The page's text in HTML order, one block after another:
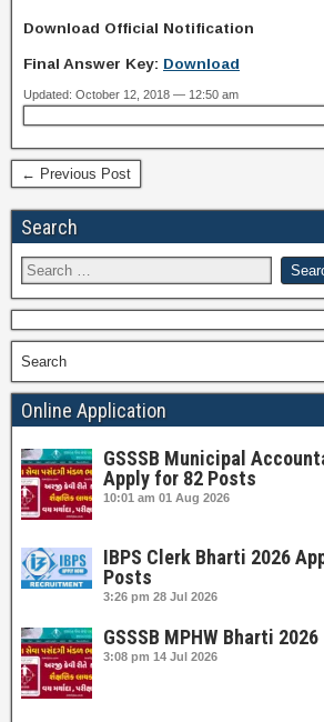
Download Official Notification
Final Answer Key: Download
Updated: October 12, 2018 — 12:50 am
← Previous Post
Search
Search
Online Application
GSSSB Municipal
Apply for 82 Posts
10:01 am 01 Aug 2026
IBPS Clerk Bharti 2026
Posts
3:26 pm 28 Jul 2026
GSSSB MPHW Bharti 2026
3:08 pm 14 Jul 2026